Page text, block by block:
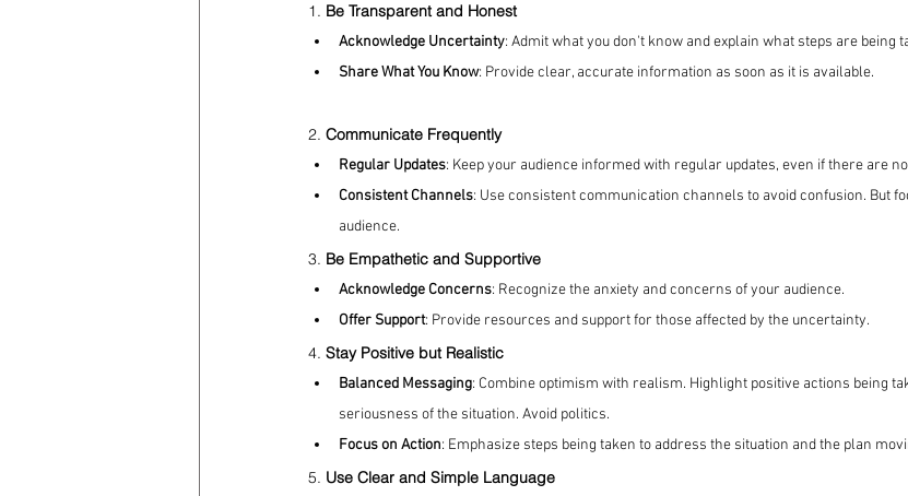
Covid 19
1. Be Transparent and Honest
Acknowledge Uncertainty: Admit what you don't know and explain what steps are being
Share What You Know: Provide clear, accurate information as soon as it is available.
2. Communicate Frequently
Regular Updates: Keep your audience informed with regular updates, even if there are
Consistent Channels: Use consistent communication channels to avoid confusion. But
audience.
3. Be Empathetic and Supportive
Acknowledge Concerns: Recognize the anxiety and concerns of your audience.
Offer Support: Provide resources and support for those affected by the uncertainty.
4. Stay Positive but Realistic
Balanced Messaging: Combine optimism with realism. Highlight positive actions being
seriousness of the situation. Avoid politics.
Focus on Action: Emphasize steps being taken to address the situation and the plan
5. Use Clear and Simple Language